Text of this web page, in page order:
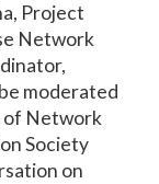
Project
Network
moderated
of Network
Society
on